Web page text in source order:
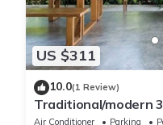
US $311
10.0(1 Review)
Traditional/modern
Air Conditioner Parking